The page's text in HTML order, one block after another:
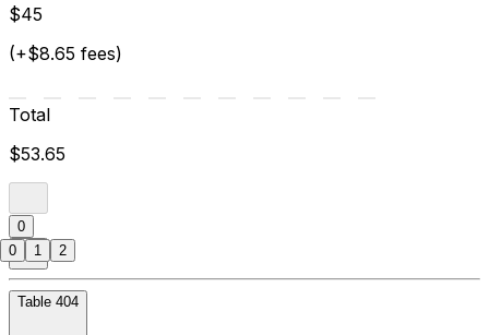
$45
(+$8.65 fees)
Total
$53.65
0
Table 404
0 1 2